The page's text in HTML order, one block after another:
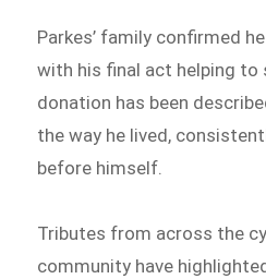
Parkes’ family confirmed
with his final act helping to
donation has been
the way he lived,
before himself.
Tributes from across the
community have